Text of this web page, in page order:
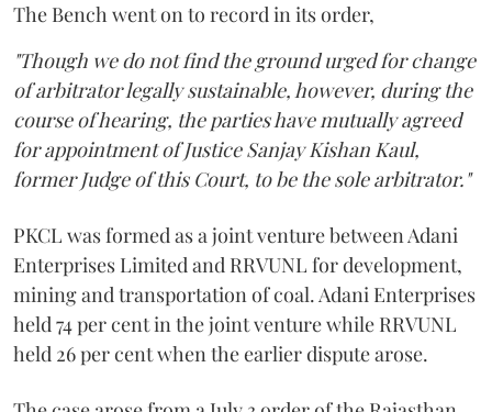
The Bench went on to record in its order,
"Though we do not find the ground urged for change
of arbitrator legally sustainable, however, during the
course of hearing, the parties have mutually agreed
for appointment of Justice Sanjay Kishan Kaul,
former Judge of this Court, to be the sole arbitrator."
PKCL was formed as a joint venture between Adani
Enterprises Limited and RRVUNL for development,
mining and transportation of coal. Adani Enterprises
held 74 per cent in the joint venture while RRVUNL
held 26 per cent when the earlier dispute arose.